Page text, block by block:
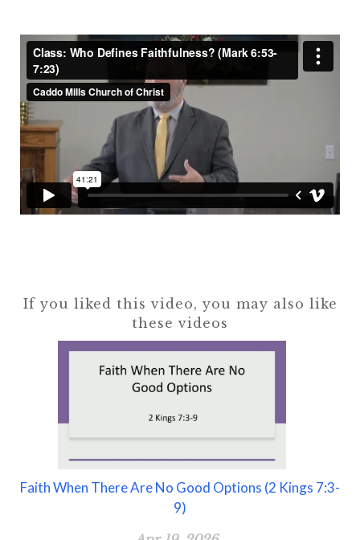
If you liked this video, you may also like
these videos
Faith When There Are No Good Options (2 Kings 7:3-
9)